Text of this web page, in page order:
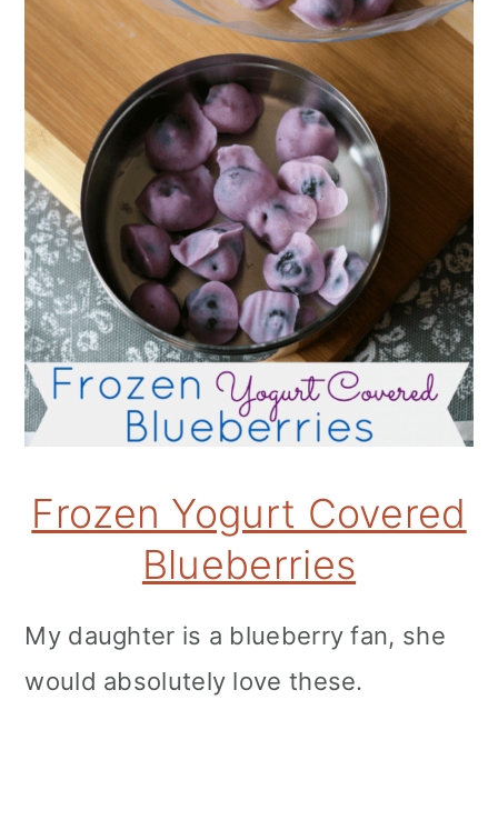
Frozen Yogurt Covered
Blueberries
My daughter is a blueberry fan, she
would absolutely love these.